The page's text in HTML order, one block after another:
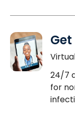
24/7
for